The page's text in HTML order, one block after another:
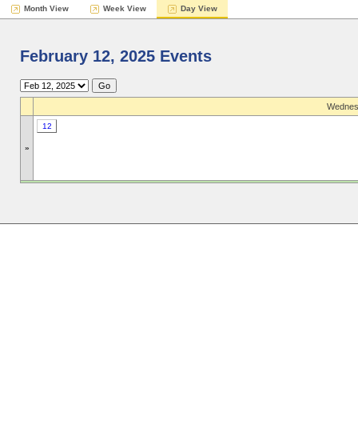
Month View Week View Day View
February 12, 2025 Events
»
12